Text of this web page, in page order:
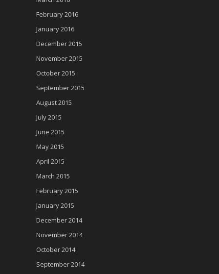
February 2016
January 2016
December 2015
November 2015
October 2015
September 2015
August 2015
July 2015
June 2015
May 2015
April 2015
March 2015
February 2015
January 2015
December 2014
November 2014
October 2014
September 2014